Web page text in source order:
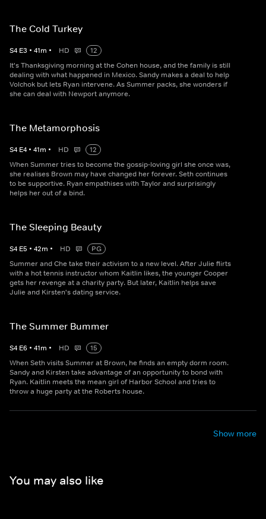
The Cold Turkey
S4 E3 • 41m • HD
12
It's Thanksgiving morning at the Cohen house, and the family is still
dealing with what happened in Mexico. Sandy makes a deal to help
Volchok but lets Ryan intervene. As Summer packs, she wonders if
she can deal with Newport anymore.
The Metamorphosis
S4 E4 • 41m • HD
12
When Summer tries to become the gossip-loving girl she once was,
she realises Brown may have changed her forever. Seth continues
to be supportive. Ryan empathises with Taylor and surprisingly
helps her out of a bind.
The Sleeping Beauty
S4 E5 • 42m • HD
PG
Summer and Che take their activism to a new level. After Julie flirts
with a hot tennis instructor whom Kaitlin likes, the younger Cooper
gets her revenge at a charity party. But later, Kaitlin helps save
Julie and Kirsten's dating service.
The Summer Bummer
S4 E6 • 41m • HD
15
When Seth visits Summer at Brown, he finds an empty dorm room.
Sandy and Kirsten take advantage of an opportunity to bond with
Ryan. Kaitlin meets the mean girl of Harbor School and tries to
throw a huge party at the Roberts house.
Show more
You may also like